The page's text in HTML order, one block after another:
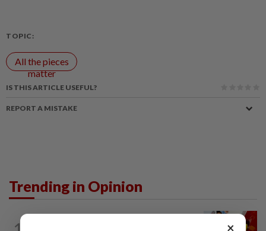
TOPIC:
All the pieces
matter
IS THIS ARTICLE USEFUL?
REPORT A MISTAKE
Trending in Opinion
×